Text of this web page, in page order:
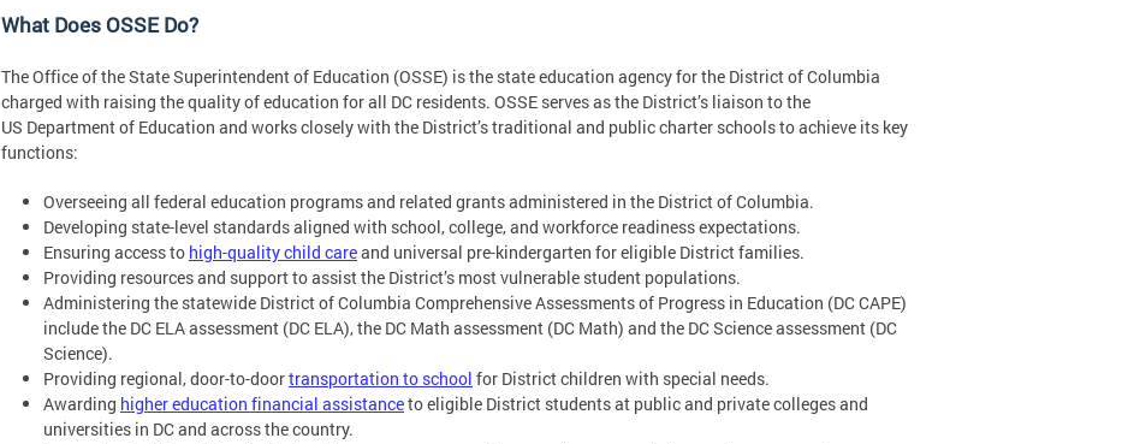
What Does OSSE Do?
The Office of the State Superintendent of Education (OSSE) is the state education agency for the District of Columbia
charged with raising the quality of education for all DC residents. OSSE serves as the District’s liaison to the
US Department of Education and works closely with the District’s traditional and public charter schools to achieve its key
functions:
Overseeing all federal education programs and related grants administered in the District of Columbia.
Developing state-level standards aligned with school, college, and workforce readiness expectations.
Ensuring access to high-quality child careand universal pre-kindergarten for eligible District families.
Providing resources and support to assist the District’s most vulnerable student populations.
Administering the statewide District of Columbia Comprehensive Assessments of Progress in Education (DC CAPE)
include the DC ELA assessment (DC ELA), the DC Math assessment (DC Math) and the DC Science assessment (DC
Science).
Providing regional, door-to-doortransportation to school for District children with special needs.
Awarding higher education financial assistanceto eligible District students at public and private colleges and
universities in DC and across the country.